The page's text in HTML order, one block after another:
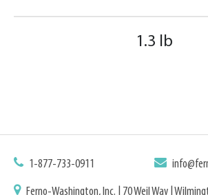
1.3 lb
1-877-733-0911
Ferno-Washington, Inc. | 70 Weil Way |